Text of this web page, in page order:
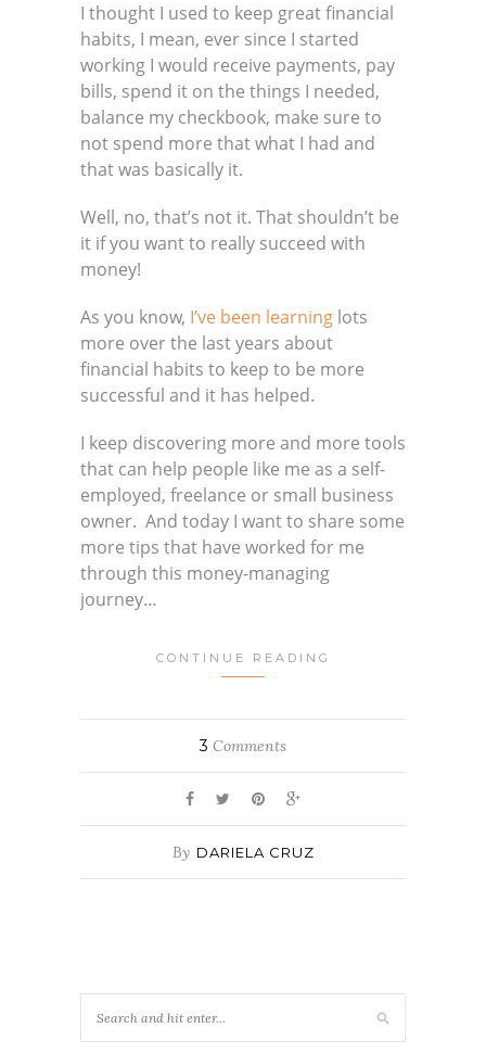
I thought I used to keep great financial
habits, I mean, ever since I started
working I would receive payments, pay
bills, spend it on the things I needed,
balance my checkbook, make sure to
not spend more that what I had and
that was basically it.
Well, no, that’s not it. That shouldn’t be
it if you want to really succeed with
money!
As you know, I’ve been learning lots
more over the last years about
financial habits to keep to be more
successful and it has helped.
I keep discovering more and more tools
that can help people like me as a self-
employed, freelance or small business
owner. And today I want to share some
more tips that have worked for me
through this money-managing
journey…
CONTINUE READING
3 Comments
By DARIELA CRUZ